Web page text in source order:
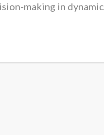
making in dynamic